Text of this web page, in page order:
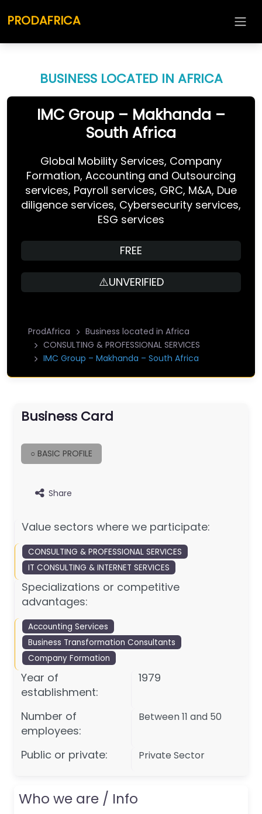
PRODAFRICA
BUSINESS LOCATED IN AFRICA
IMC Group – Makhanda –
South Africa
Global Mobility Services, Company
Formation, Accounting and Outsourcing
services, Payroll services, GRC, M&A, Due
diligence services, Cybersecurity services,
ESG services
FREE
⚠️UNVERIFIED
ProdAfrica
Business located in Africa
CONSULTING & PROFESSIONAL SERVICES
IMC Group – Makhanda – South Africa
Business Card
○ BASIC PROFILE
Share
Value sectors where we participate:
CONSULTING & PROFESSIONAL SERVICES
IT CONSULTING & INTERNET SERVICES
Specializations or competitive
advantages:
Accounting Services
Business Transformation Consultants
Company Formation
Year of
establishment:
1979
Number of
employees:
Between 11 and 50
Public or private: Private Sector
Who we are / Info